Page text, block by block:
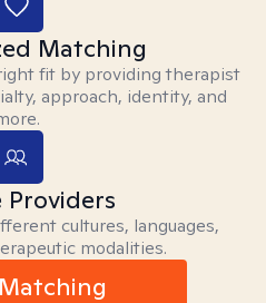
Matching
fit by providing therapist
approach, identity, and
Providers
cultures, languages,
modalities.